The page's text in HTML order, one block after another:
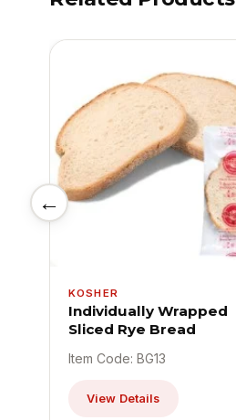
←
KOSHER
Individually Wrapped
Sliced Rye Bread
Item Code: BG13
View Details